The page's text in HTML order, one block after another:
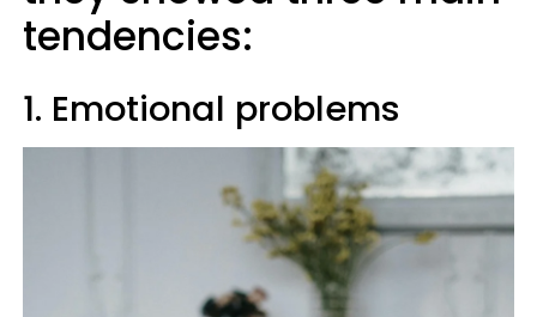
tendencies:
1. Emotional problems